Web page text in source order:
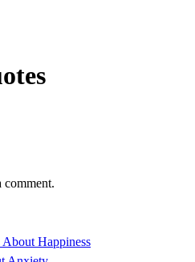
comment.
Happiness